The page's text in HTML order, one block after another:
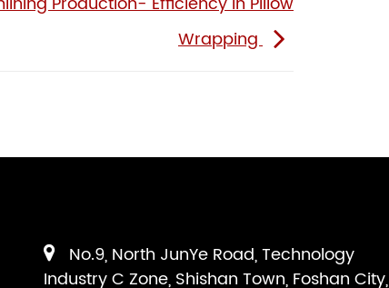
Wrapping
No.9, North JunYe Road, Technology
Industry C Zone, Shishan Town, Foshan City,